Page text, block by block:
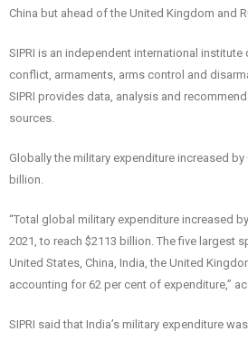
China but ahead of the United Kingdom and
SIPRI is an independent international
conflict, armaments, arms control and
SIPRI provides data, analysis and
sources.
Globally the military expenditure increased by
billion.
“Total global military expenditure increased
2021, to reach $2113 billion. The five largest
United States, China, India, the United
accounting for 62 per cent of expenditure,”
SIPRI said that India’s military expenditure